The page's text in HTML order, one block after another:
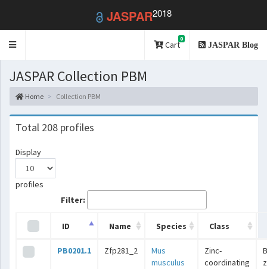
JASPAR2018
Toggle
Cart
0
JASPAR Blog
JASPAR Collection PBM
Home Collection PBM
Total 208 profiles
Display
profiles
Filter:
ID Name Species Class
PB0201.1 Zfp281_2
Mus
musculus
Zinc-
coordinating